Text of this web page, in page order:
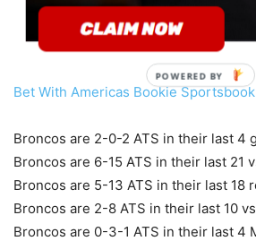
Bet With Americas Bookie Sportsbook
Broncos are 2-0-2 ATS in their last 4
Broncos are 6-15 ATS in their last 21
Broncos are 5-13 ATS in their last 18
Broncos are 2-8 ATS in their last 10
Broncos are 0-3-1 ATS in their last 4
POWERED BY